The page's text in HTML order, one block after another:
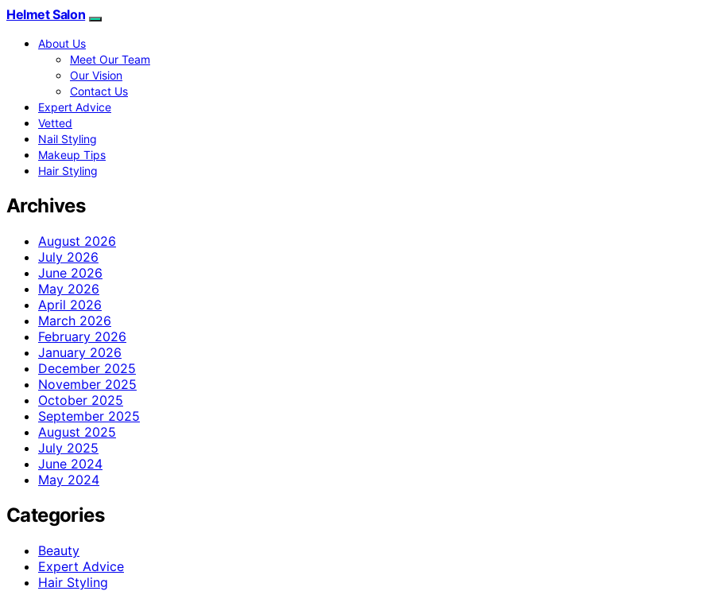
Helmet Salon
About Us
Meet Our Team
Our Vision
Contact Us
Expert Advice
Vetted
Nail Styling
Makeup Tips
Hair Styling
Archives
August 2026
July 2026
June 2026
May 2026
April 2026
March 2026
February 2026
January 2026
December 2025
November 2025
October 2025
September 2025
August 2025
July 2025
June 2024
May 2024
Categories
Beauty
Expert Advice
Hair Styling